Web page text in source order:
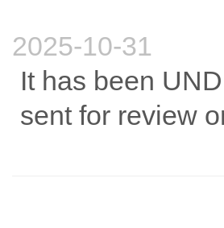
2025-10-31
It has been
sent for review